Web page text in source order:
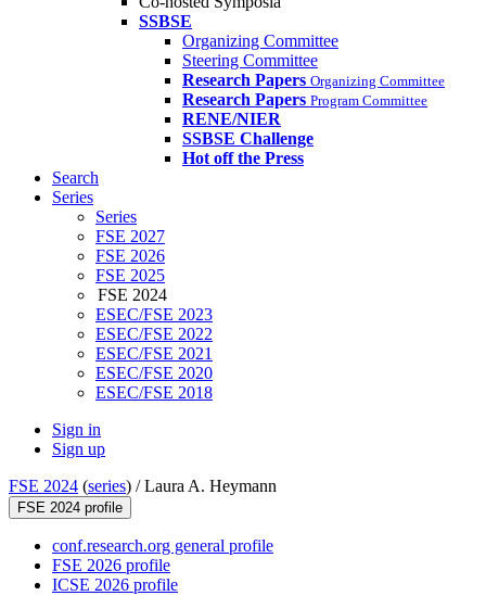
SSBSE
Organizing Committee
Steering Committee
Research Papers Organizing Committee
Research Papers Program Committee
RENE/NIER
SSBSE Challenge
Hot off the Press
Search
Series
Series
FSE 2027
FSE 2026
FSE 2025
FSE 2024
ESEC/FSE 2023
ESEC/FSE 2022
ESEC/FSE 2021
ESEC/FSE 2020
ESEC/FSE 2018
Sign in
Sign up
FSE 2024 (series) /Laura A. Heymann
FSE 2024 profile
conf.research.org general profile
FSE 2026 profile
ICSE 2026 profile